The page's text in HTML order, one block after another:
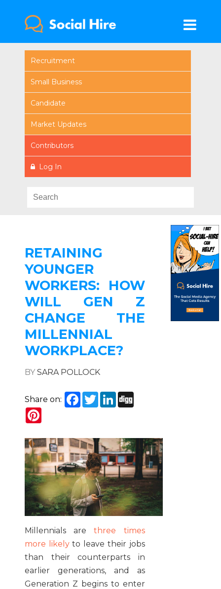
Recruitment
Small Business
Candidate
Market Updates
Contributors
Log In
RETAINING
YOUNGER
WORKERS: HOW
WILL GEN Z
CHANGE THE
MILLENNIAL
WORKPLACE?
BYSARA POLLOCK
Share on: Facebook
TwitterLinkedIn
Millennials arethree times
more likelyto leave their jobs
than their counterparts in
earlier generations, and as
Generation Z begins to enter